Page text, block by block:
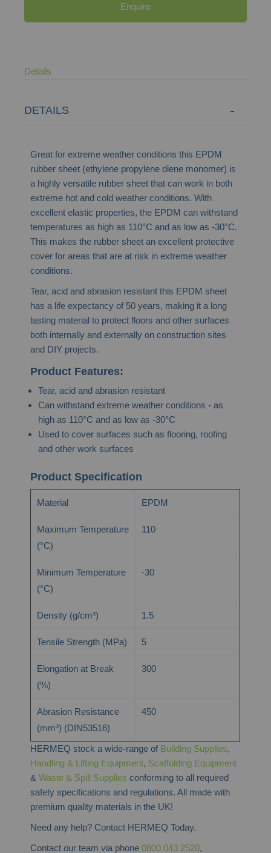
Enquire
Details
DETAILS
Great for extreme weather conditions this EPDM
rubber sheet (ethylene propylene diene monomer) is
a highlyversatile rubber sheet that can work in both
extreme hot and cold weather conditions. With
excellent elastic properties, the EPDM can withstand
temperatures as high as 110°C and as low as -30°C.
This makes the rubber sheet an excellent protective
cover for areas that are at risk in extreme weather
conditions.
Tear, acid and abrasion resistant this EPDM sheet
has a life expectancy of 50 years, making it a long
lasting material to protect floors and other surfaces
both internally and externally on construction sites
and DIY projects.
Product Features:
Tear, acid and abrasion resistant
Can withstand extreme weather conditions - as
high as 110°C and as low as -30°C
Used to cover surfaces such as flooring, roofing
and other work surfaces
Product Specification
Material EPDM
Maximum Temperature
(°C)
110
Minimum Temperature
(°C)
-30
Density (g/cm³) 1.5
Tensile Strength (MPa) 5
Elongation at Break
(%)
300
Abrasion Resistance
(mm³) (DIN53516)
450
HERMEQ stock a wide-range of Building Supplies,
Handling & Lifting Equipment, Scaffolding Equipment
&Waste & Spill Supplies conforming to all required
safety specifications and regulations. All made with
premium quality materials in the UK!
Need any help? Contact HERMEQ Today.
Contact our team via phone0800 043 2520,